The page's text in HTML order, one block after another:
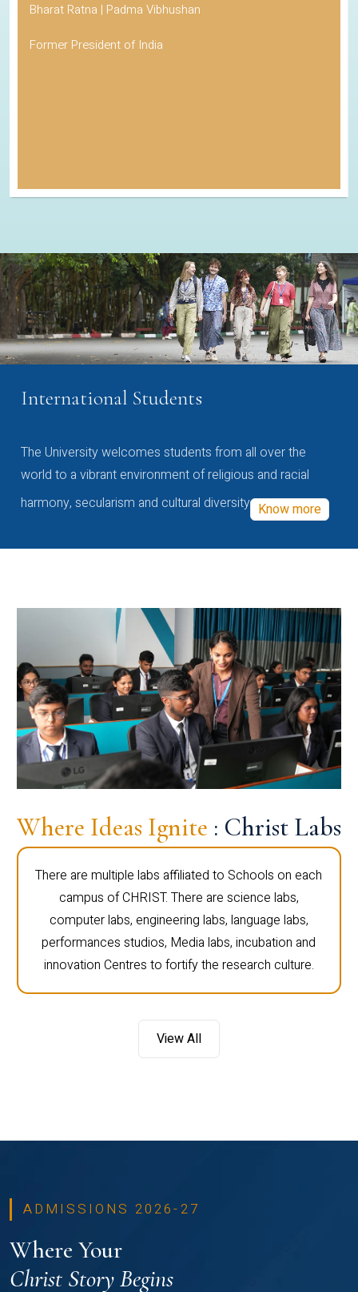
Bharat Ratna | Padma Vibhushan
Former President of India
International Students
The University welcomes students from all over the
world to a vibrant environment of religious and racial
harmony, secularism and cultural diversity Know more
Where Ideas Ignite : Christ Labs
There are multiple labs affiliated to Schools on each
campus of CHRIST. There are science labs,
computer labs, engineering labs, language labs,
performances studios, Media labs, incubation and
innovation Centres to fortify the research culture.
View All
ADMISSIONS 2026-27
Where Your
Christ Story Begins